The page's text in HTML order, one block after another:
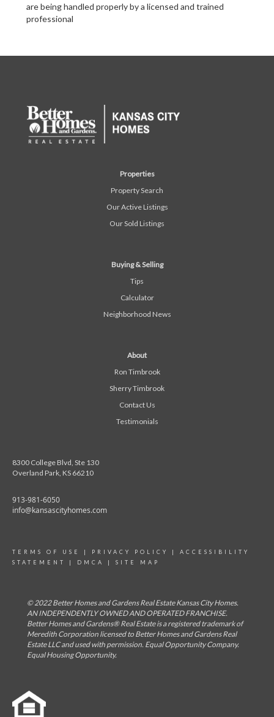
are being handled properly by a licensed and trained
professional
Properties
Property Search
Our Active Listings
Our Sold Listings
Buying & Selling
Tips
Calculator
Neighborhood News
About
Ron Timbrook
Sherry Timbrook
Contact Us
Testimonials
8300 College Blvd, Ste 130
Overland Park, KS 66210
913-981-6050
info@kansascityhomes.com
TERMS OF USE | PRIVACY POLICY | ACCESSIBILITY
STATEMENT
| DMCA | SITE MAP
© 2022 Better Homes and Gardens Real Estate Kansas City Homes.
AN INDEPENDENTLY OWNED AND OPERATED FRANCHISE.
Better Homes and Gardens® Real Estate is a registered trademark of
Meredith Corporation licensed to Better Homes and Gardens Real
Estate LLC and used with permission. Equal Opportunity Company.
Equal Housing Opportunity.